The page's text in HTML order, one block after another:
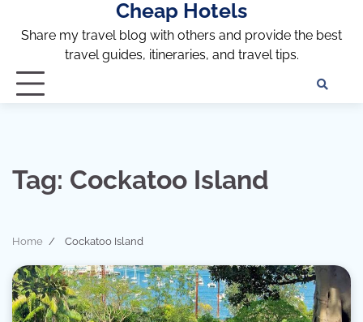
Cheap Hotels
Share my travel blog with others and provide the best
travel guides, itineraries, and travel tips.
Tag: Cockatoo Island
Home Cockatoo Island